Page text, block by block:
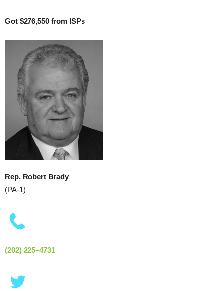
Got $276,550 from ISPs
Rep. Robert Brady
(PA-1)
(202) 225–4731